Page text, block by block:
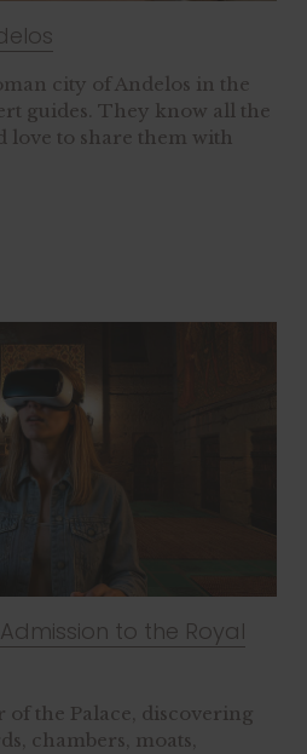
city of Andelos in the
guides. They know all the
love to share them with
Admission to the Royal
the Palace, discovering
chambers, moats,